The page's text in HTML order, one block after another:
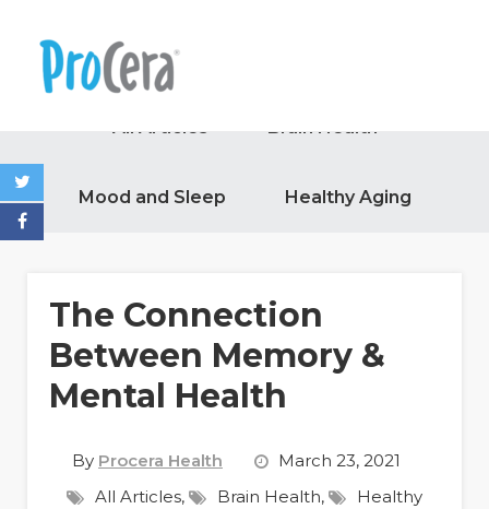
All Articles Brain Health
Mood and Sleep Healthy Aging
The Connection
Between Memory &
Mental Health
By Procera Health
March 23, 2021
All Articles, Brain Health,
Healthy